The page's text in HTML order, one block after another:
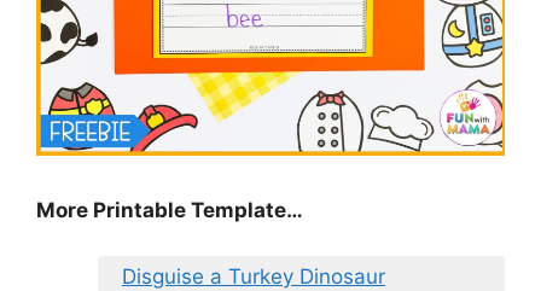
More Printable Template…
Disguise a Turkey Dinosaur